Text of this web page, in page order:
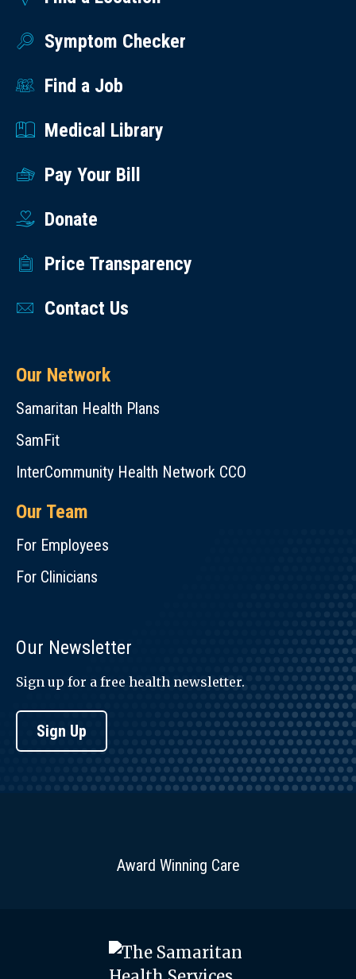
Symptom Checker
Find a Job
Medical Library
Pay Your Bill
Donate
Price Transparency
Contact Us
Our Network
Samaritan Health Plans
SamFit
InterCommunity Health Network CCO
Our Team
For Employees
For Clinicians
Our Newsletter
Sign up for a free health newsletter.
Sign Up
Award Winning Care